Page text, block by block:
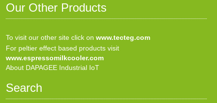
Our Other Products
To visit our other site click on www.tecteg.com
For peltier effect based products visit
www.espressomilkcooler.com
About DAPAGEE Industrial IoT
Search